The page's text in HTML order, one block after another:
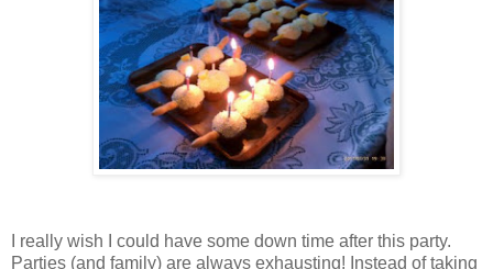
I really wish I could have some down time after this party.
Parties (and family) are always exhausting! Instead of taking